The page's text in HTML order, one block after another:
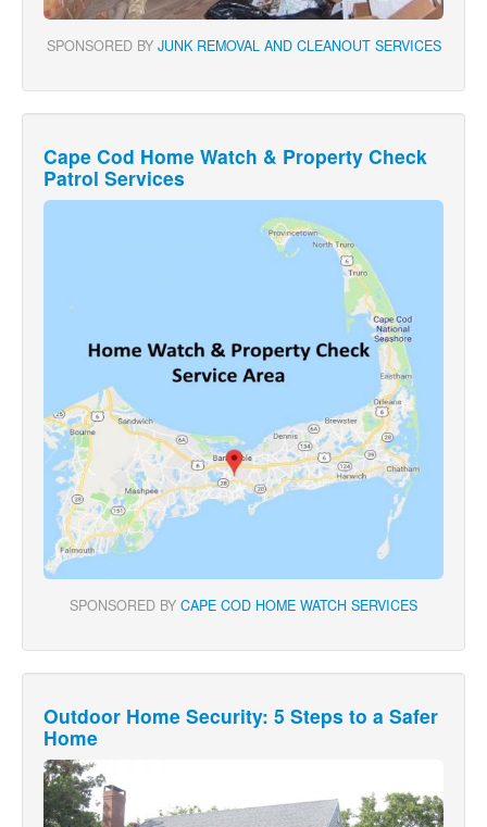
SPONSORED BY JUNK REMOVAL AND CLEANOUT SERVICES
Cape Cod Home Watch & Property Check
Patrol Services
SPONSORED BY CAPE COD HOME WATCH SERVICES
Outdoor Home Security: 5 Steps to a Safer
Home